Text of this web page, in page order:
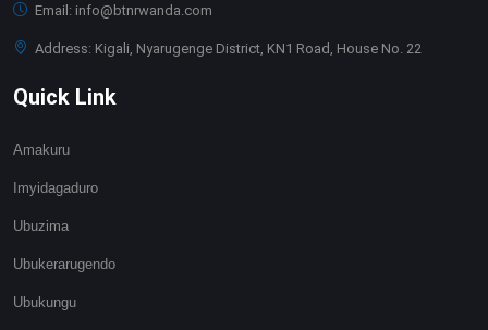
Email: info@btnrwanda.com
Address: Kigali, Nyarugenge District, KN1 Road, House No. 22
Quick Link
Amakuru
Imyidagaduro
Ubuzima
Ubukerarugendo
Ubukungu